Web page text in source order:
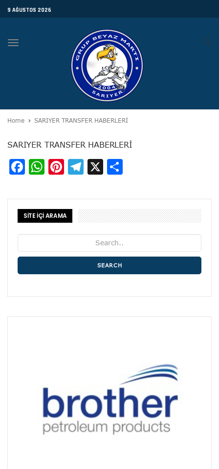
9 AĞUSTOS 2026
Toggle
Home SARIYER TRANSFER HABERLERİ
SARIYER TRANSFER HABERLERİ
Facebook
WhatsApp
Pinterest
Telegram
X
SİTE İÇİ ARAMA
SEARCH